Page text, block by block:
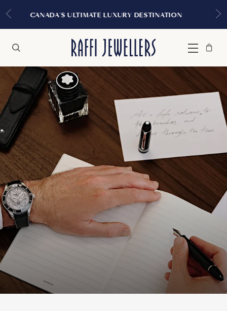
EXPERIENCE THE TUDOR BOUTIQUE |
MONTREAL
Menu
Bag
Close